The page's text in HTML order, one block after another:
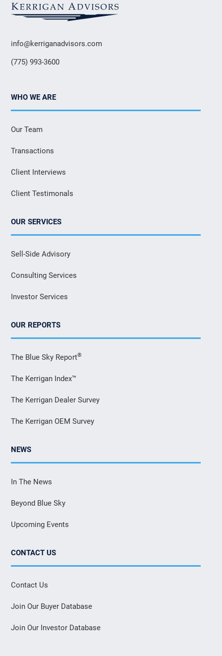
info@kerriganadvisors.com
(775) 993-3600
WHO WE ARE
Our Team
Transactions
Client Interviews
Client Testimonals
OUR SERVICES
Sell-Side Advisory
Consulting Services
Investor Services
OUR REPORTS
The Blue Sky Report®
The Kerrigan Index™
The Kerrigan Dealer Survey
The Kerrigan OEM Survey
NEWS
In The News
Beyond Blue Sky
Upcoming Events
CONTACT US
Contact Us
Join Our Buyer Database
Join Our Investor Database